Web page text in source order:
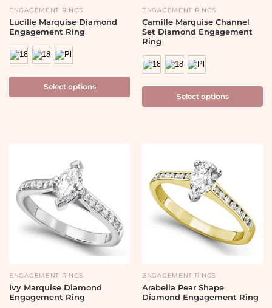
ENGAGEMENT RINGS
Lucille Marquise Diamond
Engagement Ring
Select options
ENGAGEMENT RINGS
Camille Marquise Channel
Set Diamond Engagement
Ring
Select options
ENGAGEMENT RINGS
Ivy Marquise Diamond
Engagement Ring
ENGAGEMENT RINGS
Arabella Pear Shape
Diamond Engagement Ring